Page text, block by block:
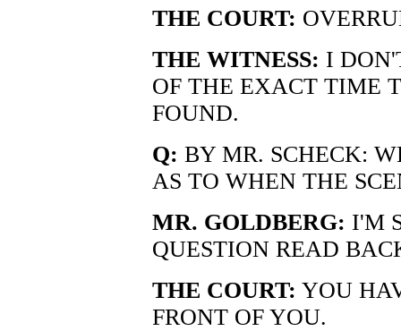
THE COURT:
THE WITNESS: I
OF THE EXACT TIME
FOUND.
Q: BY MR. SCHECK:
AS TO WHEN THE
MR. GOLDBERG: I'M
QUESTION READ
THE COURT: YOU
FRONT OF YOU.